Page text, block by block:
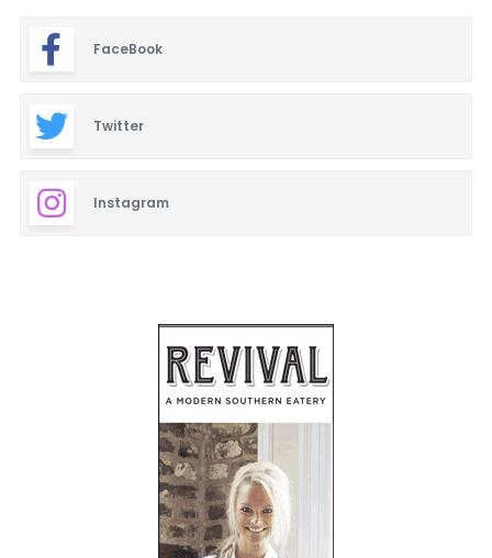
FaceBook
Twitter
Instagram